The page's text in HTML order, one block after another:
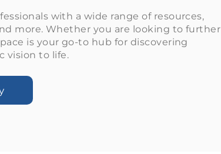
with a wide range of resources,
more. Whether you are looking to further
is your go-to hub for discovering
vision to life.